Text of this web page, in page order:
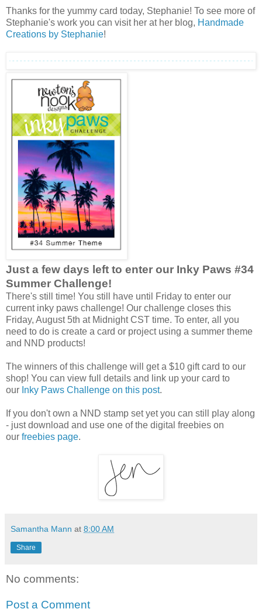
Thanks for the yummy card today, Stephanie! To see more of
Stephanie's work you can visit her at her blog, Handmade
Creations by Stephanie!
Just a few days left to enter our Inky Paws #34
Summer Challenge!
There's still time! You still have until Friday to enter our
current inky paws challenge! Our challenge closes this
Friday, August 5th at Midnight CST time. To enter, all you
need to do is create a card or project using a summer theme
and NND products!
The winners of this challenge will get a $10 gift card to our
shop! You can view full details and link up your card to
our Inky Paws Challenge on this post.
If you don't own a NND stamp set yet you can still play along
- just download and use one of the digital freebies on
our freebies page.
Samantha Mann at 8:00 AM
Share
No comments:
Post a Comment